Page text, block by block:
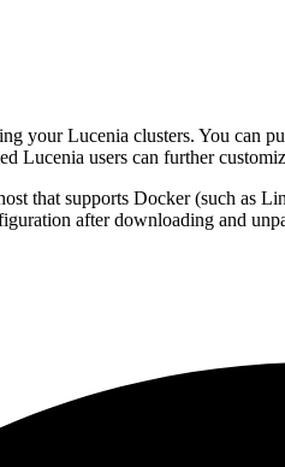
your Lucenia clusters. You can
Lucenia users can further
that supports Docker (such
after downloading and